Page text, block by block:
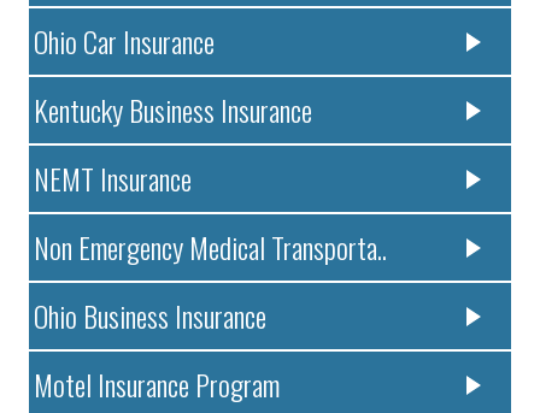
Ohio Car Insurance
Kentucky Business Insurance
NEMT Insurance
Non Emergency Medical Transporta..
Ohio Business Insurance
Motel Insurance Program